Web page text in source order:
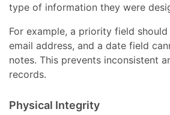
type of information they were
For example, a priority field
email address, and a date field
notes. This prevents inconsistent
records.
Physical Integrity